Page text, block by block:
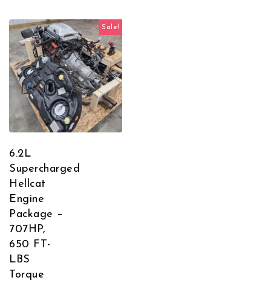
Sale!
6.2L
Supercharged
Hellcat
Engine
Package –
707HP,
650 FT-
LBS
Torque